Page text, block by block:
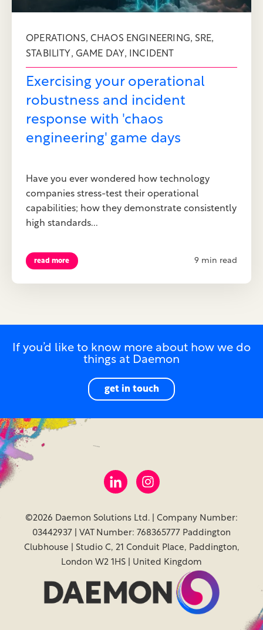
OPERATIONS, CHAOS ENGINEERING, SRE,
STABILITY , GAME DAY, INCIDENT
Exercising your operational
robustness and incident
response with 'chaos
engineering' game days
Have you ever wondered how technology
companies stress-test their operational
capabilities; how they demonstrate consistently
high standards...
read more 9 min read
If you’d like to know more about how we do
things at Daemon
get in touch
©2026 Daemon Solutions Ltd. | Company Number:
03442937 | VAT Number: 768365777 Paddington
Clubhouse | Studio C, 21 Conduit Place, Paddington,
London W2 1HS | United Kingdom